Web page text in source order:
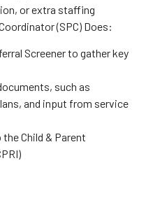
or extra staffing
(SPC) Does:
Screener to gather key
such as
and input from service
Child & Parent